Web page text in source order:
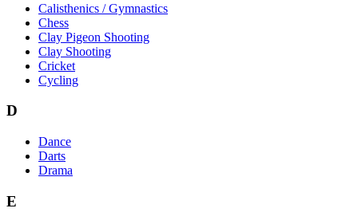
Calisthenics / Gymnastics
Chess
Clay Pigeon Shooting
Clay Shooting
Cricket
Cycling
D
Dance
Darts
Drama
E